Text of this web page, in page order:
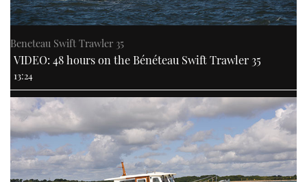
Beneteau Swift Trawler 35
VIDEO: 48 hours on the Bénéteau Swift Trawler 35
13:24